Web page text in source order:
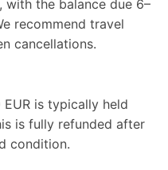
the balance due 6–
recommend travel
cancellations.
is typically held
is fully refunded after
condition.